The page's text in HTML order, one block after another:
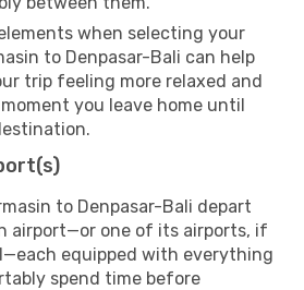
when selecting your
to Denpasar-Bali can help
trip feeling more relaxed and
you leave home until
to Denpasar-Bali depart
airport—or one of its airports, if
equipped with everything
spend time before